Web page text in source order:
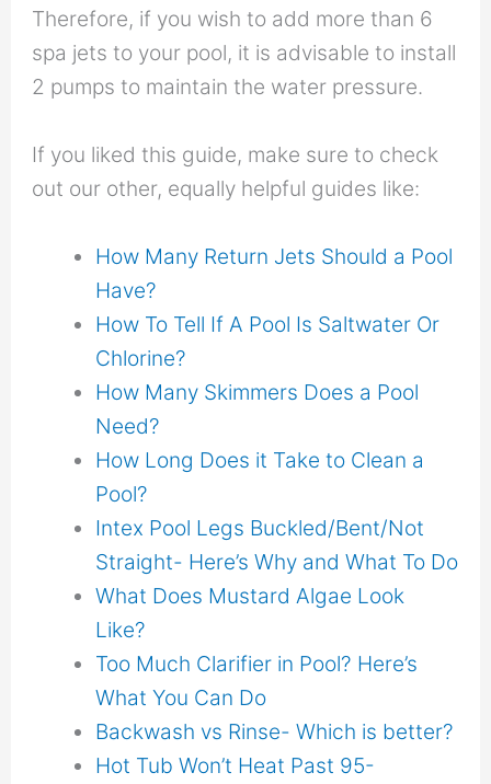
Therefore, if you wish to add more than 6
spa jets to your pool, it is advisable to install
2 pumps to maintain the water pressure.
If you liked this guide, make sure to check
out our other, equally helpful guides like:
How Many Return Jets Should a Pool
Have?
How To Tell If A Pool Is Saltwater Or
Chlorine?
How Many Skimmers Does a Pool
Need?
How Long Does it Take to Clean a
Pool?
Intex Pool Legs Buckled/Bent/Not
Straight- Here’s Why and What To Do
What Does Mustard Algae Look
Like?
Too Much Clarifier in Pool? Here’s
What You Can Do
Backwash vs Rinse- Which is better?
Hot Tub Won’t Heat Past 95-